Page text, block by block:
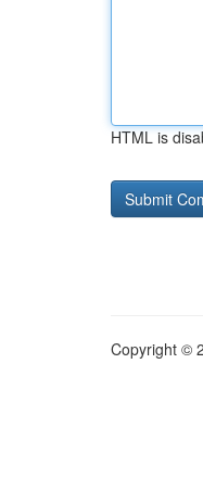
HTML is
Copyright ©